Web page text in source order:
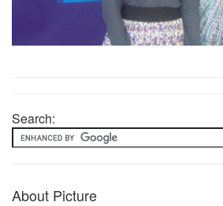
Search:
About Picture